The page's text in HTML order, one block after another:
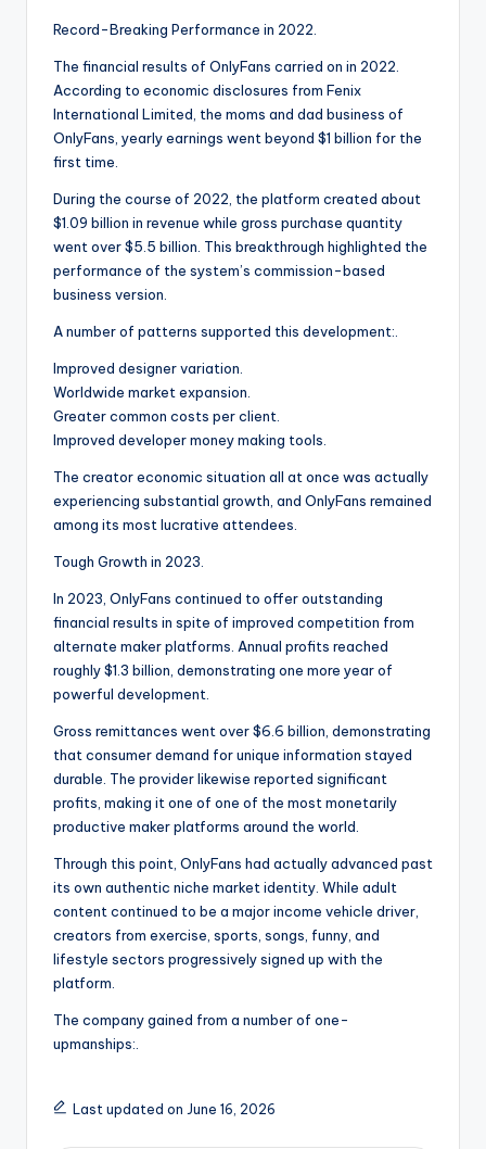
Record-Breaking Performance in 2022.
The financial results of OnlyFans carried on in 2022.
According to economic disclosures from Fenix
International Limited, the moms and dad business of
OnlyFans, yearly earnings went beyond $1 billion for the
first time.
During the course of 2022, the platform created about
$1.09 billion in revenue while gross purchase quantity
went over $5.5 billion. This breakthrough highlighted the
performance of the system’s commission-based
business version.
A number of patterns supported this development:.
Improved designer variation.
Worldwide market expansion.
Greater common costs per client.
Improved developer money making tools.
The creator economic situation all at once was actually
experiencing substantial growth, and OnlyFans remained
among its most lucrative attendees.
Tough Growth in 2023.
In 2023, OnlyFans continued to offer outstanding
financial results in spite of improved competition from
alternate maker platforms. Annual profits reached
roughly $1.3 billion, demonstrating one more year of
powerful development.
Gross remittances went over $6.6 billion, demonstrating
that consumer demand for unique information stayed
durable. The provider likewise reported significant
profits, making it one of one of the most monetarily
productive maker platforms around the world.
Through this point, OnlyFans had actually advanced past
its own authentic niche market identity. While adult
content continued to be a major income vehicle driver,
creators from exercise, sports, songs, funny, and
lifestyle sectors progressively signed up with the
platform.
The company gained from a number of one-
upmanships:.
Last updated on June 16, 2026